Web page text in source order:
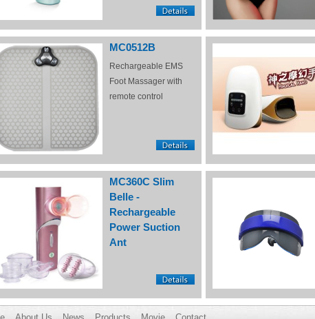
MC0512B
Rechargeable EMS
Foot Massager with
remote control
MC360C Slim
Belle -
Rechargeable
Power Suction
Ant